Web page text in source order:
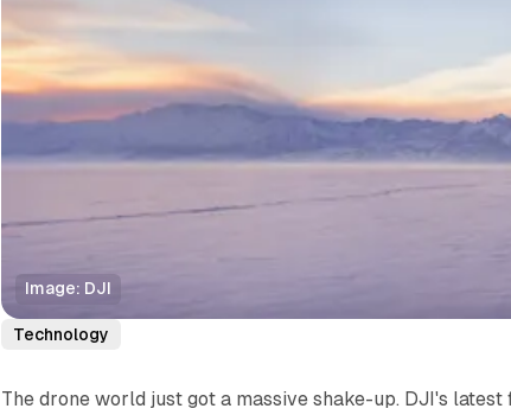
Image: DJI
Technology
The drone world just got a massive shake-up. DJI's